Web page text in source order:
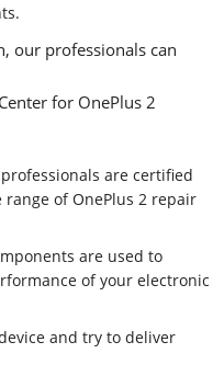
our professionals can
for OnePlus 2
are certified
of OnePlus 2 repair
are used to
of your electronic
and try to deliver